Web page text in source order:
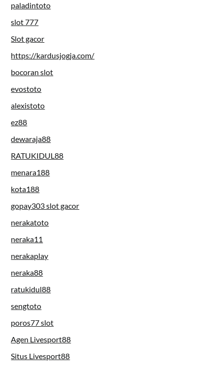
paladintoto
slot 777
Slot gacor
https://kardusjogja.com/
bocoran slot
evostoto
alexistoto
ez88
dewaraja88
RATUKIDUL88
menara188
kota188
gopay303 slot gacor
nerakatoto
neraka11
nerakaplay
neraka88
ratukidul88
sengtoto
poros77 slot
Agen Livesport88
Situs Livesport88